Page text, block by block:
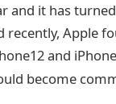
and it has
recently, Apple
and
become